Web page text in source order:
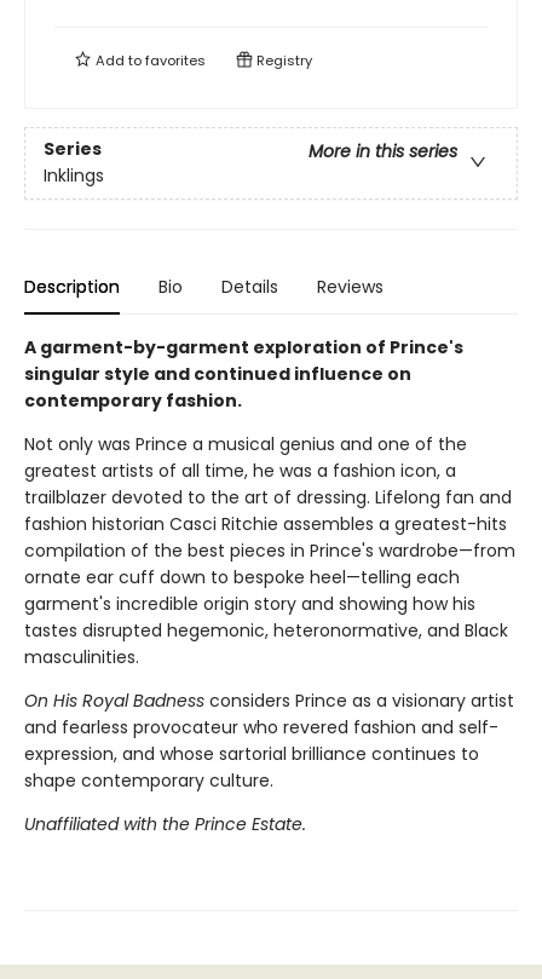
Add tofavorites Registry
Series
More in this series
Inklings
Description Bio Details Reviews
A garment-by-garment exploration of Prince's
singular style and continued influence on
contemporary fashion.
Not only was Prince a musical genius and one of the
greatest artists of all time, he was a fashion icon, a
trailblazer devoted to the art of dressing. Lifelong fan and
fashion historian Casci Ritchie assembles a greatest-hits
compilation of the best pieces in Prince's wardrobe—from
ornate ear cuff down to bespoke heel—telling each
garment's incredible origin story and showing how his
tastes disrupted hegemonic, heteronormative, and Black
masculinities.
On His Royal Badness considers Prince as a visionary artist
and fearless provocateur who revered fashion and self-
expression, and whose sartorial brilliance continues to
shape contemporary culture.
Unaffiliated with the Prince Estate.